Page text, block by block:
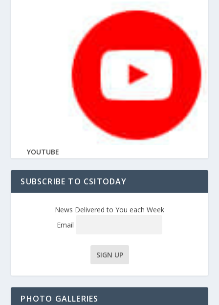
YOUTUBE
SUBSCRIBE TO CSITODAY
News Delivered to You each Week
Email
PHOTO GALLERIES